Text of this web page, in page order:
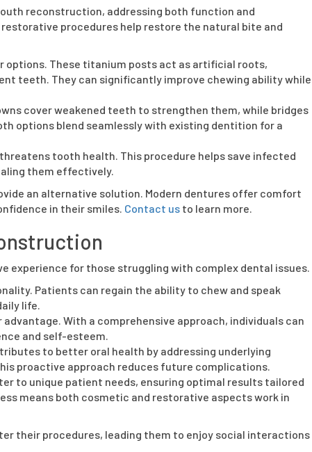
reconstruction, addressing both function and
procedures help restore the natural bite and
options. These titanium posts act as artificial roots,
teeth. They can significantly improve chewing ability while
cover weakened teeth to strengthen them, while bridges
options blend seamlessly with existing dentition for a
tooth health. This procedure helps save infected
them effectively.
an alternative solution. Modern dentures offer comfort
in their smiles. Contact us to learn more.
for those struggling with complex dental issues.
Patients can regain the ability to chew and speak
life.
With a comprehensive approach, individuals can
and self-esteem.
to better oral health by addressing underlying
proactive approach reduces future complications.
to unique patient needs, ensuring optimal results tailored
means both cosmetic and restorative aspects work in
their procedures, leading them to enjoy social interactions